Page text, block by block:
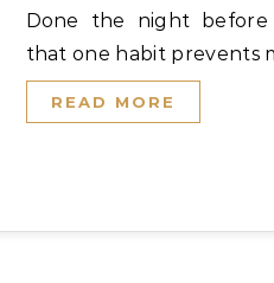
Done the night
that one habit prevents
READ MORE